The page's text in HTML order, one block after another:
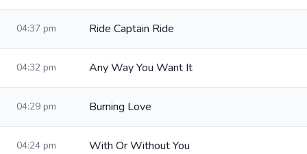
04:37 pm Ride Captain Ride
04:32 pm Any Way You Want It
04:29 pm Burning Love
04:24 pm With Or Without You